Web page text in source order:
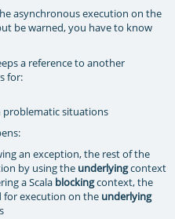
asynchronous execution on the
be warned, you have to know
a reference to another
for:
problematic situations
an exception, the rest of the
by using the underlyingcontext
a Scala blockingcontext, the
for execution on the underlying